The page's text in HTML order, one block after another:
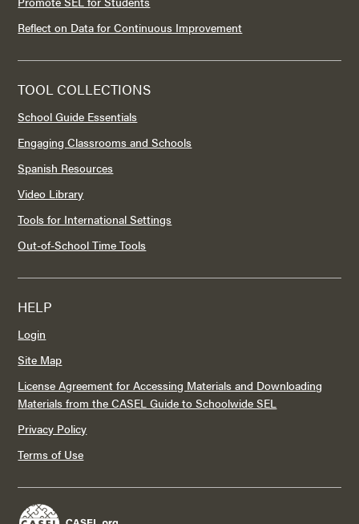
Reflect on Data for Continuous Improvement
TOOL COLLECTIONS
School Guide Essentials
Engaging Classrooms and Schools
Spanish Resources
Video Library
Tools for International Settings
Out-of-School Time Tools
HELP
Login
Site Map
License Agreement for Accessing Materials and Downloading
Materials from the CASEL Guide to Schoolwide SEL
Privacy Policy
Terms of Use